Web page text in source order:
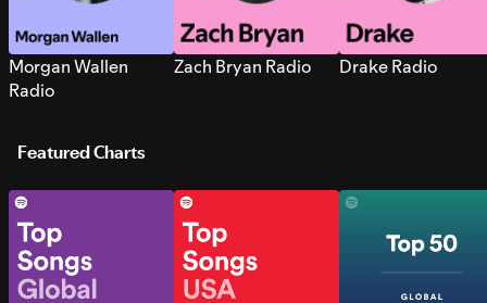
Morgan Wallen
Radio
Zach Bryan Radio Drake Radio
Featured Charts